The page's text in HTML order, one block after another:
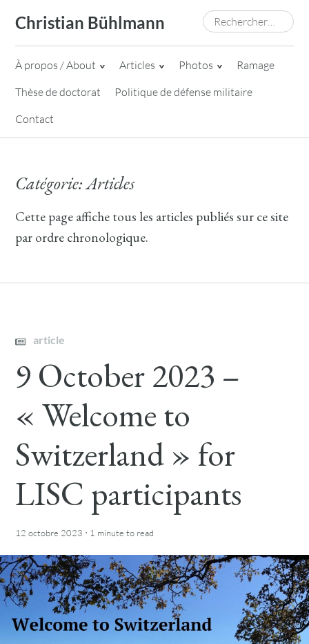
content
Christian Bühlmann Rechercher :
À propos / About Articles Photos
Ramage
Thèse de doctorat
Politique de défense militaire
Contact
Catégorie:Articles
Cette page affiche tous les articles publiés sur ce site
par ordre chronologique.
article
9 October 2023 –
« Welcome to
Switzerland » for
LISC participants
12 octobre 2023 · 1 minute to read